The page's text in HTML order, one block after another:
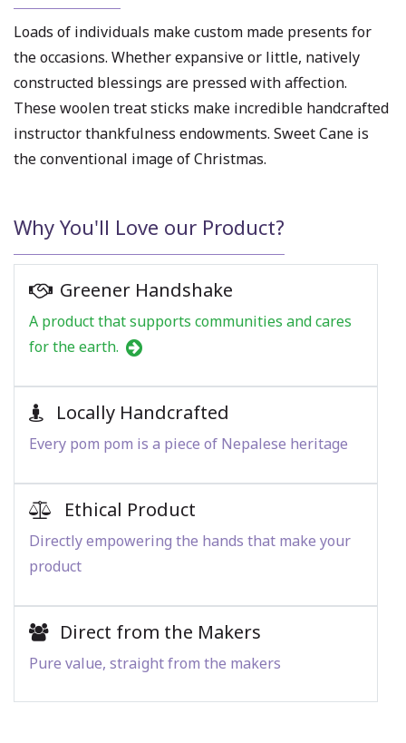
Loads of individuals make custom made presents for
the occasions. Whether expansive or little, natively
constructed blessings are pressed with affection.
These woolen treat sticks make incredible handcrafted
instructor thankfulness endowments. Sweet Cane is
the conventional image of Christmas.
Why You'll Love our Product?
Greener Handshake
A product that supports communities and cares
for the earth.
Locally Handcrafted
Every pom pom is a piece of Nepalese heritage
Ethical Product
Directly empowering the hands that make your
product
Direct from the Makers
Pure value, straight from the makers